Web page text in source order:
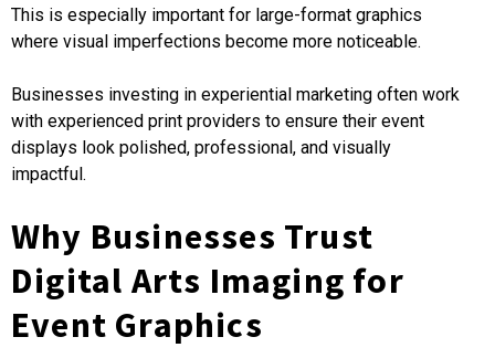
This is especially important for large-format graphics
where visual imperfections become more noticeable.
Businesses investing in experiential marketing often work
with experienced print providers to ensure their event
displays look polished, professional, and visually
impactful.
Why Businesses Trust
Digital Arts Imaging for
Event Graphics